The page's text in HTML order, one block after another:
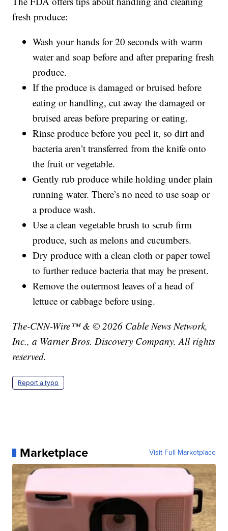
fresh produce:
Wash your hands for 20 seconds with warm
water and soap before and after preparing fresh
produce.
If the produce is damaged or bruised before
eating or handling, cut away the damaged or
bruised areas before preparing or eating.
Rinse produce before you peel it, so dirt and
bacteria aren’t transferred from the knife onto
the fruit or vegetable.
Gently rub produce while holding under plain
running water. There’s no need to use soap or
a produce wash.
Use a clean vegetable brush to scrub firm
produce, such as melons and cucumbers.
Dry produce with a clean cloth or paper towel
to further reduce bacteria that may be present.
Remove the outermost leaves of a head of
lettuce or cabbage before using.
The-CNN-Wire™ & © 2026 Cable News Network,
Inc., a Warner Bros. Discovery Company. All rights
reserved.
Report a typo
Marketplace Visit Full Marketplace